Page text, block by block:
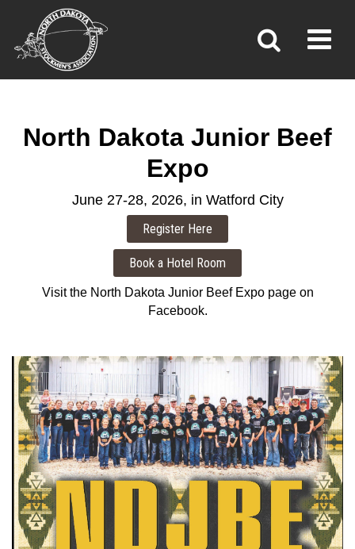
JUNIOR BEEF EXPO
»Programs
North Dakota Junior Beef
Expo
June 27-28, 2026, in Watford City
Visit the North Dakota Junior Beef Expo page on
Facebook.